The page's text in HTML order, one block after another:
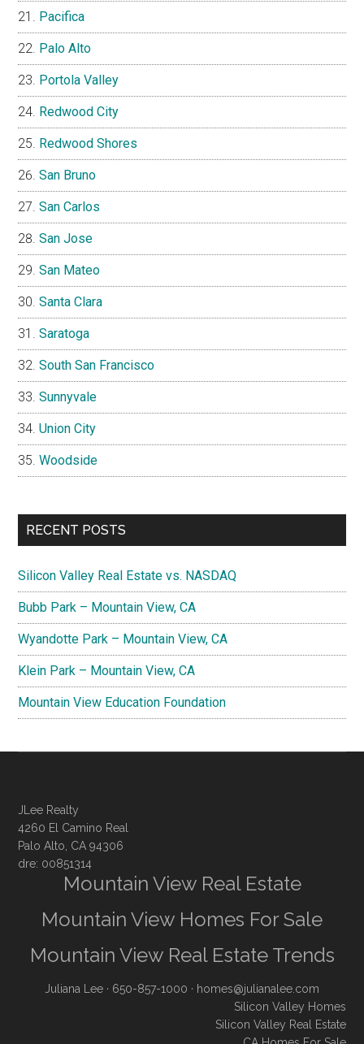
Pacifica
Palo Alto
Portola Valley
Redwood City
Redwood Shores
San Bruno
San Carlos
San Jose
San Mateo
Santa Clara
Saratoga
South San Francisco
Sunnyvale
Union City
Woodside
RECENT POSTS
Silicon Valley Real Estate vs. NASDAQ
Bubb Park – Mountain View, CA
Wyandotte Park – Mountain View, CA
Klein Park – Mountain View, CA
Mountain View Education Foundation
JLee Realty
4260 El Camino Real
Palo Alto, CA 94306
dre: 00851314
Mountain View Real Estate
Mountain View Homes For Sale
Mountain View Real Estate Trends
Juliana Lee · 650-857-1000 · homes@julianalee.com
Silicon Valley Homes
Silicon Valley Real Estate